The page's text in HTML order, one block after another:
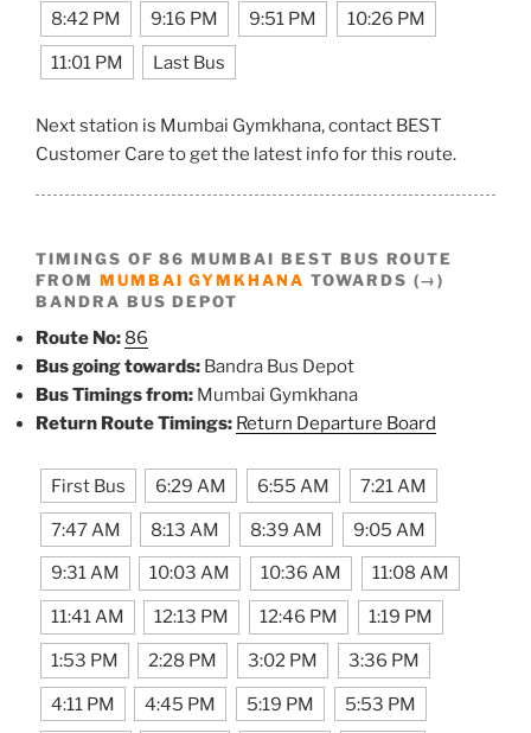
8:42 PM 9:16 PM 9:51 PM 10:26 PM
11:01 PM Last Bus
Next station is Mumbai Gymkhana, contact BEST
Customer Care to get the latest info for this route.
TIMINGS OF 86 MUMBAI BEST BUS ROUTE
FROM MUMBAI GYMKHANA TOWARDS (→)
BANDRA BUS DEPOT
Route No: 86
Bus going towards: Bandra Bus Depot
Bus Timings from: Mumbai Gymkhana
Return Route Timings: Return Departure Board
First Bus 6:29 AM 6:55 AM 7:21 AM
7:47 AM 8:13 AM 8:39 AM 9:05 AM
9:31 AM 10:03 AM 10:36 AM 11:08 AM
11:41 AM 12:13 PM 12:46 PM 1:19 PM
1:53 PM 2:28 PM 3:02 PM 3:36 PM
4:11 PM 4:45 PM 5:19 PM 5:53 PM